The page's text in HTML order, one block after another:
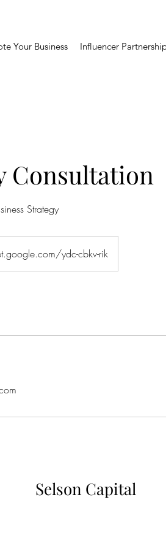
Your Business Influencer
Consultation
Strategy
ydc-cbkv-rik
Selson Capital